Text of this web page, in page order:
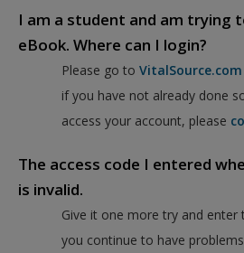
I am a student and am trying
eBook. Where can I login?
Please go to VitalSource.com
if you have not already done
access your account, please
The access code I entered
is invalid.
Give it one more try and enter
you continue to have